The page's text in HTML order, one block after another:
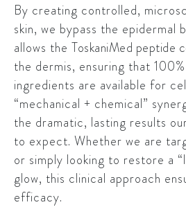
By creating controlled,
skin, we bypass the epidermal
allows the ToskaniMed peptide
the dermis, ensuring that
ingredients are available for
“mechanical + chemical”
the dramatic, lasting results
to expect. Whether we are
or simply looking to restore a
glow, this clinical approach
efficacy.